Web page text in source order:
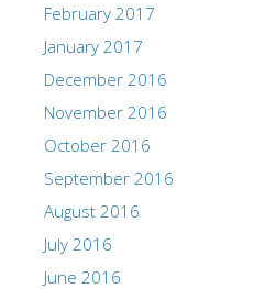
February 2017
January 2017
December 2016
November 2016
October 2016
September 2016
August 2016
July 2016
June 2016